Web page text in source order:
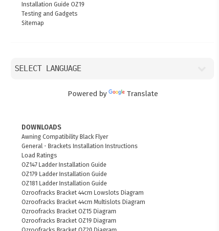
Installation Guide OZ19
Testing and Gadgets
Sitemap
Powered by Translate
DOWNLOADS
Awning Compatibility Black Flyer
General - Brackets Installation Instructions
Load Ratings
OZ147 Ladder Installation Guide
OZ179 Ladder Installation Guide
OZ181 Ladder Installation Guide
Ozroofracks Bracket 44cm Lowslots Diagram
Ozroofracks Bracket 44cm Multislots Diagram
Ozroofracks Bracket OZ15 Diagram
Ozroofracks Bracket OZ19 Diagram